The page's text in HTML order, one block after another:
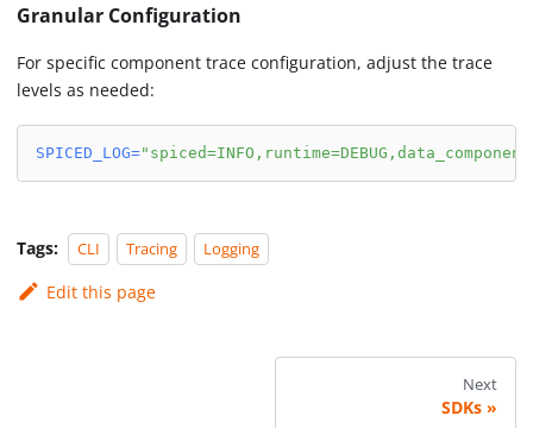
Granular Configuration
For specific component trace configuration, adjust the trace
levels as needed:
SPICED_LOG=
Tags: CLI Tracing Logging
Edit this page
Next
SDKs